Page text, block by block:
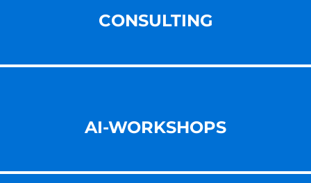
CONSULTING
AI-WORKSHOPS